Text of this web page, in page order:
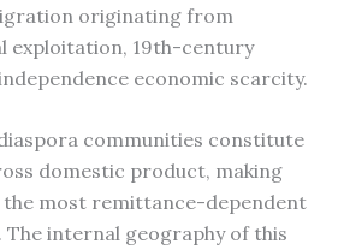
originating from
exploitation, 19th-century
economic scarcity.
communities constitute
domestic product, making
the most remittance-dependent
The internal geography of this